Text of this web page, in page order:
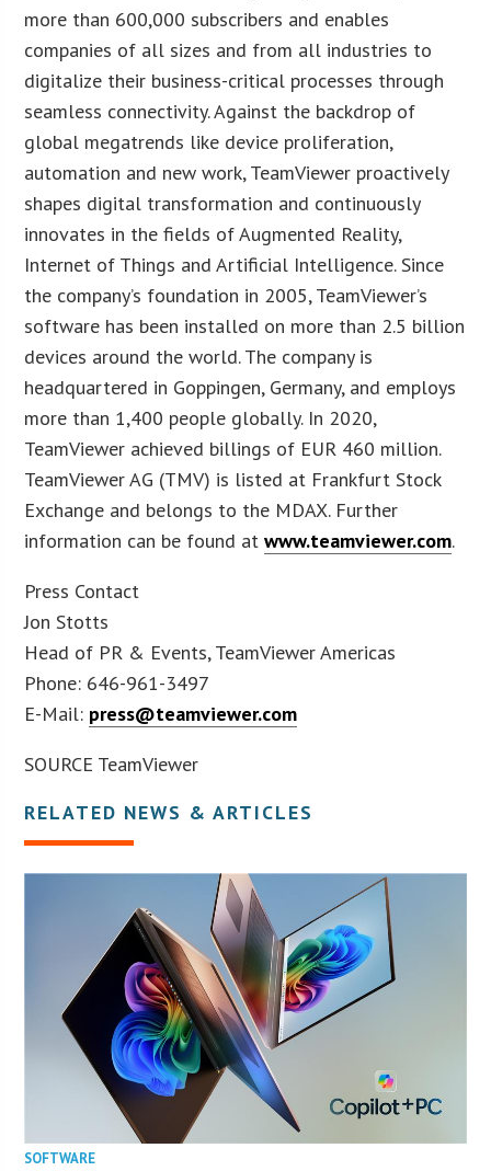
more than 600,000 subscribers and enables
companies of all sizes and from all industries to
digitalize their business-critical processes through
seamless connectivity. Against the backdrop of
global megatrends like device proliferation,
automation and new work, TeamViewer proactively
shapes digital transformation and continuously
innovates in the fields of Augmented Reality,
Internet of Things and Artificial Intelligence. Since
the company’s foundation in 2005, TeamViewer’s
software has been installed on more than 2.5 billion
devices around the world. The company is
headquartered in Goppingen, Germany, and employs
more than 1,400 people globally. In 2020,
TeamViewer achieved billings of EUR 460 million.
TeamViewer AG (TMV) is listed at Frankfurt Stock
Exchange and belongs to the MDAX. Further
information can be found atwww.teamviewer.com.
Press Contact
Jon Stotts
Head of PR & Events, TeamViewer Americas
Phone: 646-961-3497
E-Mail: press@teamviewer.com
SOURCE TeamViewer
RELATED NEWS & ARTICLES
SOFTWARE